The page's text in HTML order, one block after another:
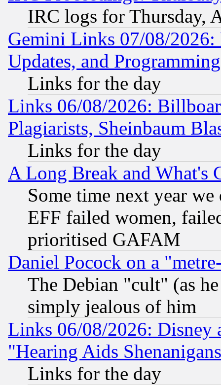
IRC logs for Thursday,
Gemini Links 07/08/2026:
Updates, and
Links for the day
Links 06/08/2026:
Plagiarists, Sheinbaum
Links for the day
A Long Break and What's
Some time next year
EFF failed women,
prioritised GAFAM
Daniel Pocock on a
The Debian "cult" (as
simply jealous of him
Links 06/08/2026: Disney
"Hearing Aids
Links for the day